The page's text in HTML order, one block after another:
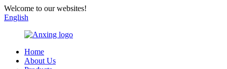
Welcome to our websites!
English
Home
About Us